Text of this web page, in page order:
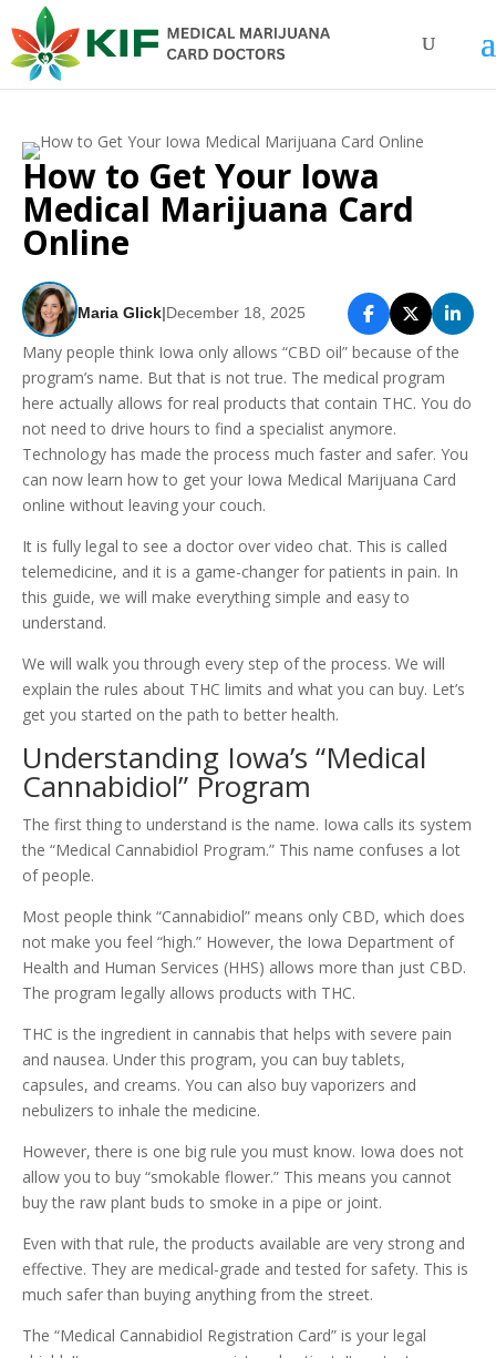
How to Get Your Iowa
Medical Marijuana Card
Online
Maria Glick|December 18, 2025
Many people think Iowa only allows “CBD oil” because of the
program’s name. But that is not true. The medical program
here actually allows for real products that contain THC. You do
not need to drive hours to find a specialist anymore.
Technology has made the process much faster and safer. You
can now learn how to get your Iowa Medical Marijuana Card
online without leaving your couch.
It is fully legal to see a doctor over video chat. This is called
telemedicine, and it is a game-changer for patients in pain. In
this guide, we will make everything simple and easy to
understand.
We will walk you through every step of the process. We will
explain the rules about THC limits and what you can buy. Let’s
get you started on the path to better health.
Understanding Iowa’s “Medical
Cannabidiol” Program
The first thing to understand is the name. Iowa calls its system
the “Medical Cannabidiol Program.” This name confuses a lot
of people.
Most people think “Cannabidiol” means only CBD, which does
not make you feel “high.” However, the Iowa Department of
Health and Human Services (HHS) allows more than just CBD.
The program legally allows products with THC.
THC is the ingredient in cannabis that helps with severe pain
and nausea. Under this program, you can buy tablets,
capsules, and creams. You can also buy vaporizers and
nebulizers to inhale the medicine.
However, there is one big rule you must know. Iowa does not
allow you to buy “smokable flower.” This means you cannot
buy the raw plant buds to smoke in a pipe or joint.
Even with that rule, the products available are very strong and
effective. They are medical-grade and tested for safety. This is
much safer than buying anything from the street.
The “Medical Cannabidiol Registration Card” is your legal